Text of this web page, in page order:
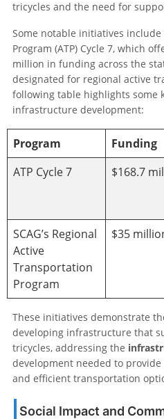
tricycles and the need for
Some notable initiatives
Program (ATP) Cycle 7, which
million in funding across the
designated for regional active
following table highlights some
infrastructure development:
Program Funding
ATP Cycle 7
$168.7
SCAG’s Regional
Active
Transportation
Program
$35
These initiatives demonstrate
developing infrastructure that
tricycles, addressing the
development needed to
and efficient transportation
Social Impact and